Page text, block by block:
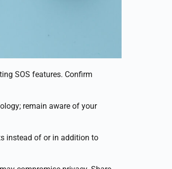
SOS features. Confirm
remain aware of your
instead of or in addition to